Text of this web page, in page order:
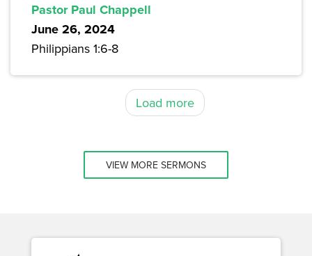
Pastor Paul Chappell
June 26, 2024
Philippians 1:6-8
Load more
VIEW MORE SERMONS